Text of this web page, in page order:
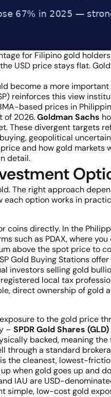
for Filipino gold
USD price stays flat.
become a more
reinforces this view
based prices in
of 2026.Goldman Sachs
These divergent targets
geopolitical
and how gold markets
detail.
The right approach
each option works in
coins directly. In the
such as PDAX, where
above the spot price to
Gold Buying Stations
investors selling gold
local tax
direct ownership of gold
to the gold price
– SPDR Gold Shares (GLD)
backed, meaning
through a standard
the cleanest, lowest-
when gold goes up and
IAU are USD-
simple, low-cost gold